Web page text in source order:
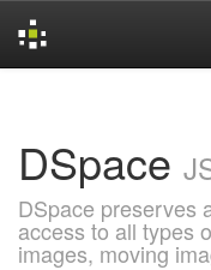
DSpace
DSpace preserves
access to all types
images, moving